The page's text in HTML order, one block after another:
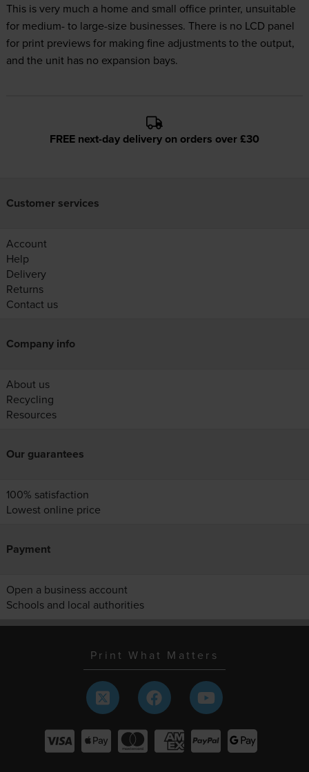
This is very much a home and small office printer, unsuitable
for medium- to large-size businesses. There is no LCD panel
for print previews for making fine adjustments to the output,
and the unit has no expansion bays.
FREE next-day delivery on orders over £30
Customer services
Account
Help
Delivery
Returns
Contact us
Company info
About us
Recycling
Resources
Our guarantees
100% satisfaction
Lowest online price
Payment
Open a business account
Schools and local authorities
Print What Matters